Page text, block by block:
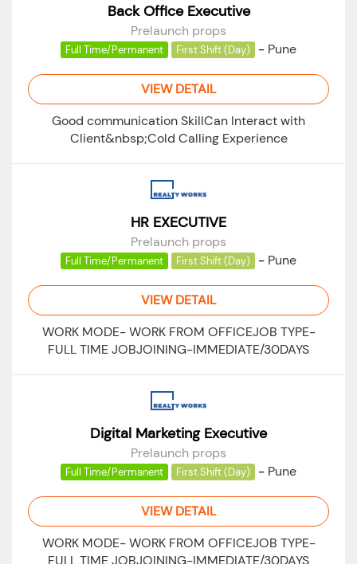
Back Office Executive
Prelaunch props
Full Time/Permanent First Shift (Day) - Pune
VIEW DETAIL
Good communication SkillCan Interact with
Client&nbsp;Cold Calling Experience
HR EXECUTIVE
Prelaunch props
Full Time/Permanent First Shift (Day) - Pune
VIEW DETAIL
WORK MODE- WORK FROM OFFICEJOB TYPE-
FULL TIME JOBJOINING-IMMEDIATE/30DAYS
Digital Marketing Executive
Prelaunch props
Full Time/Permanent First Shift (Day) - Pune
VIEW DETAIL
WORK MODE- WORK FROM OFFICEJOB TYPE-
FULL TIME JOBJOINING-IMMEDIATE/30DAYS